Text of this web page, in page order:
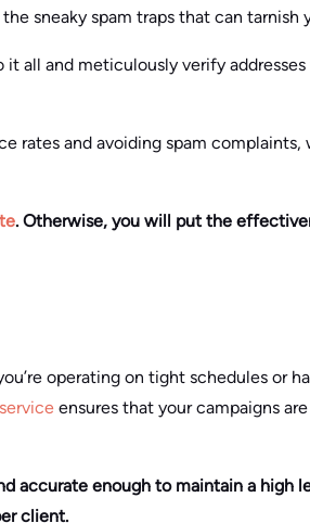
sneaky spam traps that can tarnish
it all and meticulously verify
rates and avoiding spam
. Otherwise, you will put the
operating on tight schedules or
ensures that your campaigns
accurate enough to maintain a high
client.